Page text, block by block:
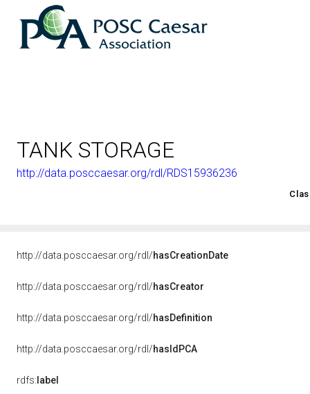
TANK STORAGE
http://data.posccaesar.org/rdl/RDS15936236
http://data.posccaesar.org/rdl/hasCreationDate
http://data.posccaesar.org/rdl/hasCreator
http://data.posccaesar.org/rdl/hasDefinition
http://data.posccaesar.org/rdl/hasIdPCA
rdfs: label